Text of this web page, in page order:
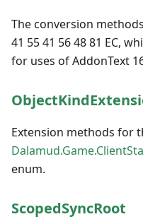
The conversion
41 55 41 56 48 81 EC,
for uses of AddonText
Extension methods for
enum.
ScopedSyncRoot